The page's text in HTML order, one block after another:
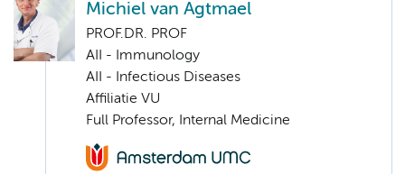
Michiel van Agtmael
PROF.DR. PROF
AII - Immunology
AII - Infectious Diseases
Affiliatie VU
Full Professor, Internal Medicine